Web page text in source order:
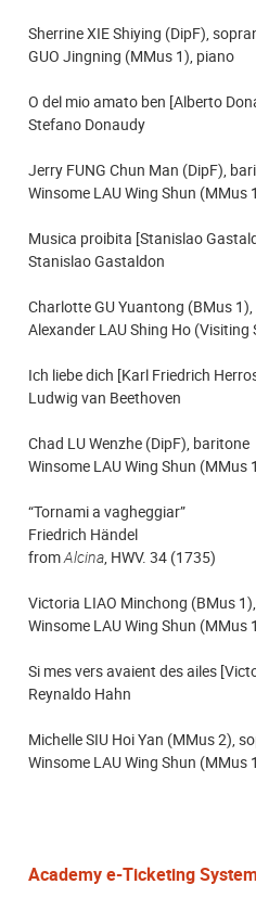
Sherrine XIE Shiying (DipF),
GUO Jingning (MMus 1), piano
O del mio amato ben
Stefano Donaudy
Jerry FUNG Chun Man (DipF),
Winsome LAU Wing Shun (MMus
Musica proibita
Stanislao Gastaldon
Charlotte GU Yuantong (BMus
Alexander LAU Shing Ho
Ich liebe dich [Karl Friedrich
Ludwig van Beethoven
Chad LU Wenzhe (DipF), baritone
Winsome LAU Wing Shun (MMus
“Tornami a
Friedrich Händel
fromAlcina, HWV.
Victoria LIAO Minchong (BMus
Winsome LAU Wing Shun (MMus
Si mes vers avaient des
Reynaldo Hahn
Michelle SIU Hoi Yan (MMus 2),
Winsome LAU Wing Shun (MMus
Academy e-Ticketing System